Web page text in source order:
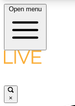
LIVE
Open menu
×